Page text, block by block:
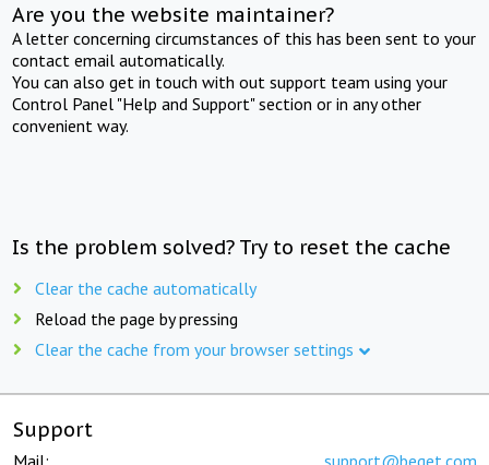
Are you the website maintainer?
A letter concerning circumstances of this has been sent to your
contact email automatically.
You can also get in touch with out support team using your
Control Panel "Help and Support" section or in any other
convenient way.
Is the problem solved? Try to reset the cache
Clear the cache automatically
Reload the page by pressing
Clear the cache from your browser settings
Support
Mail: support@beget.com